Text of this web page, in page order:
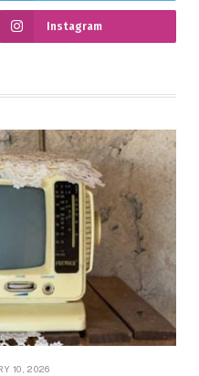
Instagram
10, 2026